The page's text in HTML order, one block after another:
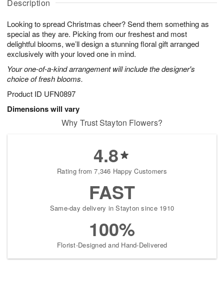
Description
Looking to spread Christmas cheer? Send them something as
special as they are. Picking from our freshest and most
delightful blooms, we’ll design a stunning floral gift arranged
exclusively with your loved one in mind.
Your one-of-a-kind arrangement will include the designer's
choice of fresh blooms.
Product ID UFN0897
Dimensions will vary
u
9
t
s
Why Trust Stayton Flowers?
4.8
Rating from 7,346 Happy Customers
FAST
Same-day delivery in Stayton since 1910
100%
Florist-Designed and Hand-Delivered